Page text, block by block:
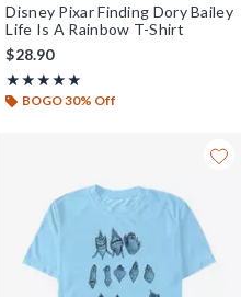
Disney Pixar Finding Dory Bailey
Life Is A Rainbow T-Shirt
$28.90
★★★★★
Rating, 5 out of 5
★★★★★
BOGO 30% Off